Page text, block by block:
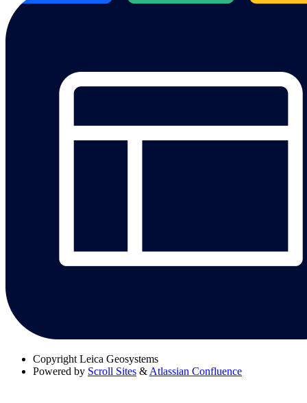
Copyright Leica Geosystems
Powered by Scroll Sites & Atlassian Confluence